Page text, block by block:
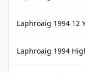
Laphroaig 1994 12 Year Old
Laphroaig 1994